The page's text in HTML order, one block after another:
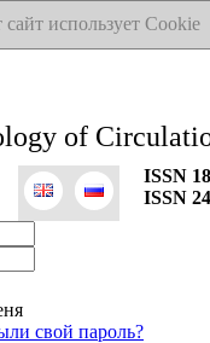
сайт использует Cookie
of
ISSN
ISSN
свой пароль?